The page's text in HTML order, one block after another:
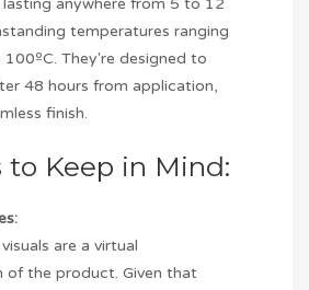
anywhere from 5 to 12
temperatures ranging
They're designed to
48 hours from application,
finish.
to Keep in Mind:
are a virtual
of the product. Given that